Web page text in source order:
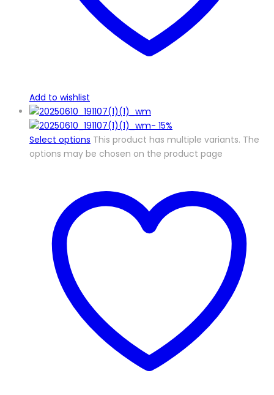
Add to wishlist
- 15%
Select options This product has multiple variants. The
options may be chosen on the product page